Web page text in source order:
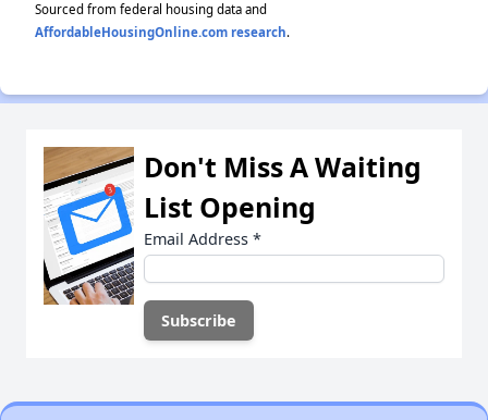
Sourced from federal housing data and
AffordableHousingOnline.com research.
Don't Miss A Waiting
List Opening
Email Address *